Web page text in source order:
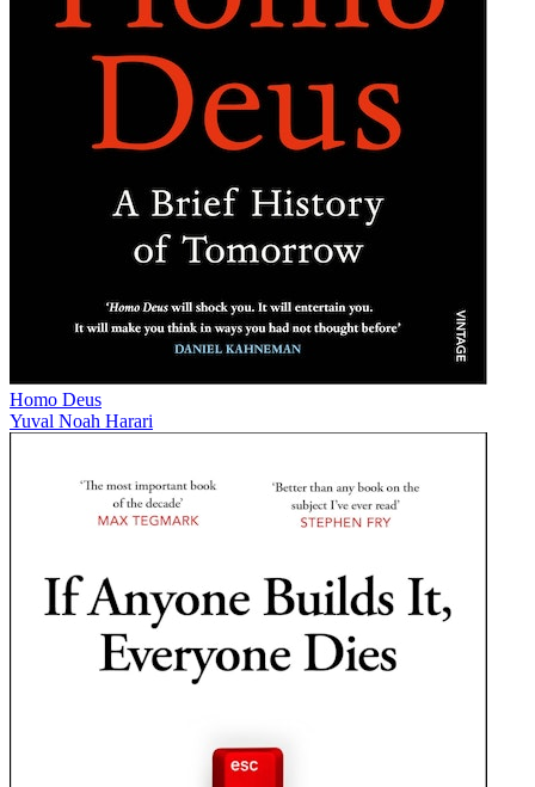
Homo Deus
Yuval Noah Harari